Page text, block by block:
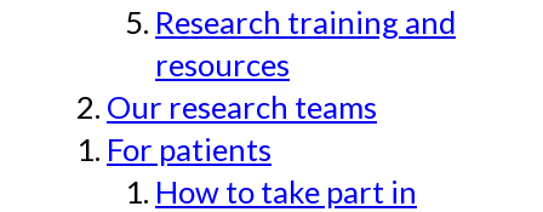
Research training and
resources
Our research teams
For patients
How to take part in